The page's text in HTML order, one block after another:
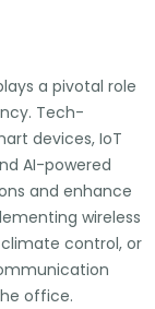
a pivotal role
Tech-
devices, IoT
AI-powered
and enhance
wireless
control, or
office.